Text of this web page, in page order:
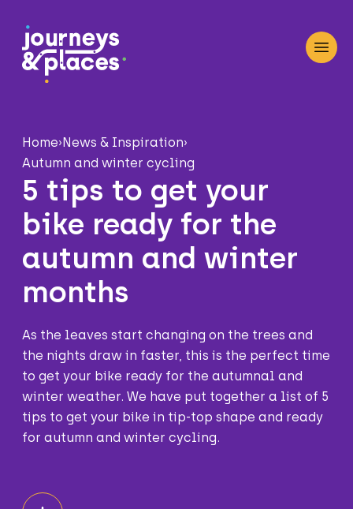
Journey and Places
Home›News & Inspiration›
Autumn and winter cycling
5 tips to get your
bike ready for the
autumn and winter
months
As the leaves start changing on the trees and
the nights draw in faster, this is the perfect time
to get your bike ready for the autumnal and
winter weather. We have put together a list of 5
tips to get your bike in tip-top shape and ready
for autumn and winter cycling.